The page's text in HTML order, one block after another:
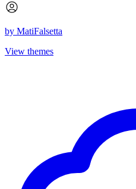
by MatiFalsetta
View themes